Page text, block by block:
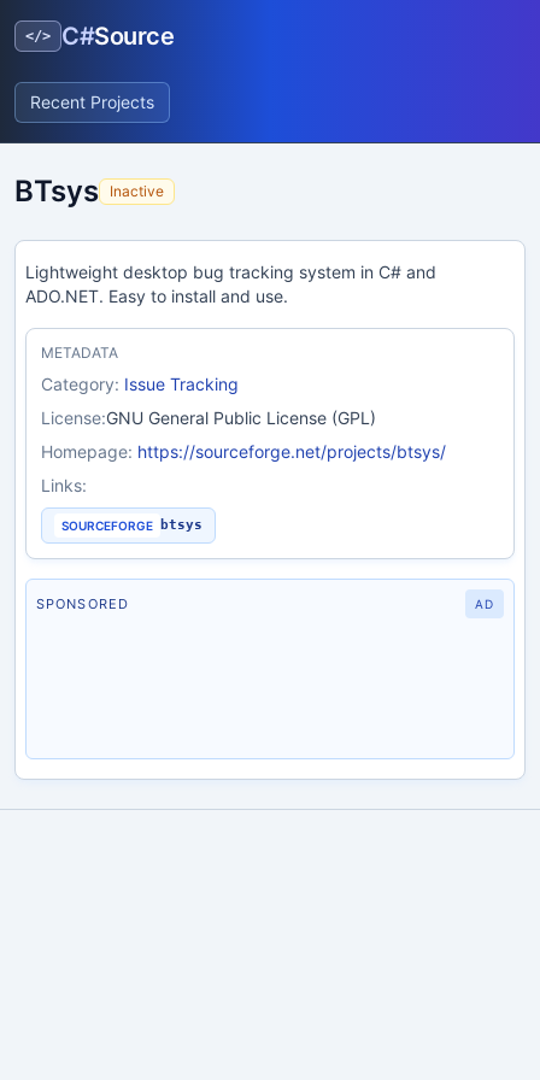
</> C#Source
Recent Projects
BTsys Inactive
Lightweight desktop bug tracking system in C# and
ADO.NET. Easy to install and use.
METADATA
Category: Issue Tracking
License:GNU General Public License (GPL)
Homepage: https://sourceforge.net/projects/btsys/
Links:
SOURCEFORGE btsys
SPONSORED AD